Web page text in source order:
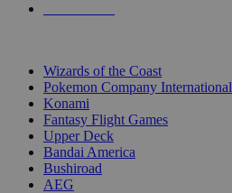
Wizards of the Coast
Pokemon Company International
Konami
Fantasy Flight Games
Upper Deck
Bandai America
Bushiroad
AEG